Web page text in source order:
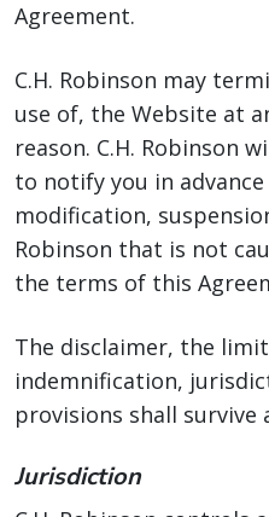
Agreement.
C.H. Robinson may
use of, the Website at
reason. C.H. Robinson
to notify you in
modification,
Robinson that is not
the terms of this
The disclaimer, the
indemnification,
provisions shall survive
Jurisdiction